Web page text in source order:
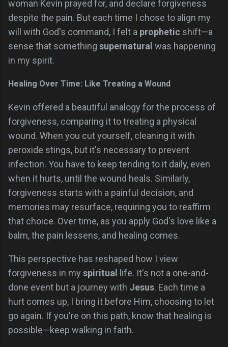
woman Kevin prayed for, and declare forgiveness
despite the pain. But each time I chose to align my
will with God's command, I felt a prophetic shift—a
sense that something supernatural was happening
in my spirit.
Healing Over Time: Like Treating a Wound
Kevin offered a beautiful analogy for the process of
forgiveness, comparing it to treating a physical
wound. When you cut yourself, cleaning it with
peroxide stings, but it's necessary to prevent
infection. You have to keep tending to it daily, even
when it hurts, until the wound heals. Similarly,
forgiveness starts with a painful decision, and
memories may resurface, requiring you to reaffirm
that choice. Over time, as you apply God's love like a
balm, the pain lessens, and healing comes.
This perspective has reshaped how I view
forgiveness in my spiritual
life. It's not a one-and-
done event but a journey with Jesus. Each time a
hurt comes up, I bring it before Him, choosing to let
go again. If you're on this path, know that healing is
possible—keep walking in faith.